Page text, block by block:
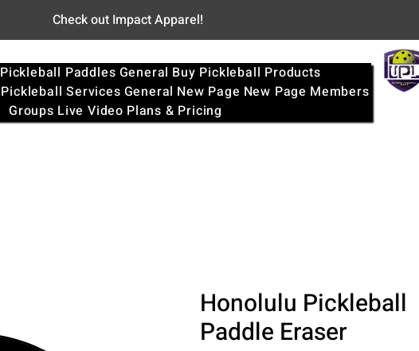
Check out Impact Apparel!
Pickleball Paddles General Buy Pickleball Products
Pickleball Services General New Page New Page Members
Groups Live Video Plans & Pricing
UPL
Honolulu Pickleball
Paddle Eraser